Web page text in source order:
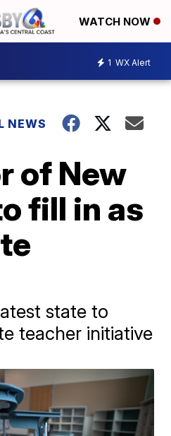
WATCH NOW
1 WX Alert
NEWS
of New
fill in as
state to
teacher initiative